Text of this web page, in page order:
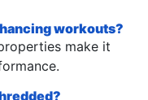
workouts?
make it